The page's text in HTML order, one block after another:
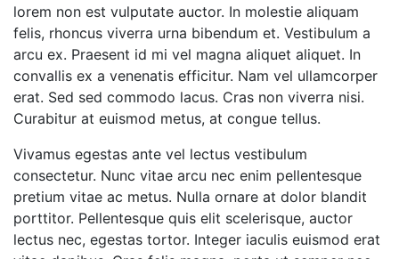
lorem non est vulputate auctor. In molestie aliquam
felis, rhoncus viverra urna bibendum et. Vestibulum a
arcu ex. Praesent id mi vel magna aliquet aliquet. In
convallis ex a venenatis efficitur. Nam vel ullamcorper
erat. Sed sed commodo lacus. Cras non viverra nisi.
Curabitur at euismod metus, at congue tellus.
Vivamus egestas ante vel lectus vestibulum
consectetur. Nunc vitae arcu nec enim pellentesque
pretium vitae ac metus. Nulla ornare at dolor blandit
porttitor. Pellentesque quis elit scelerisque, auctor
lectus nec, egestas tortor. Integer iaculis euismod erat